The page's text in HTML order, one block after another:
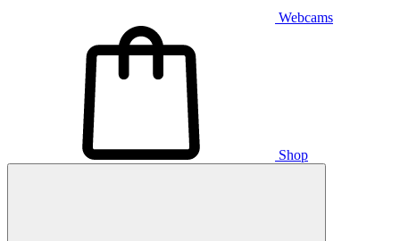
Webcams
Shop